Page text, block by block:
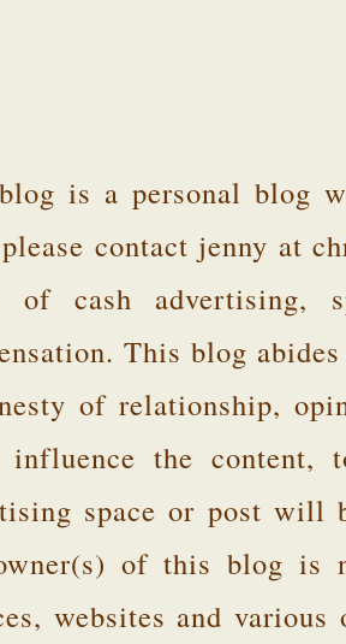
is a personal blog
contact jenny at
of cash advertising,
This blog
of relationship,
influence the
space or post will
of this blog is
websites and